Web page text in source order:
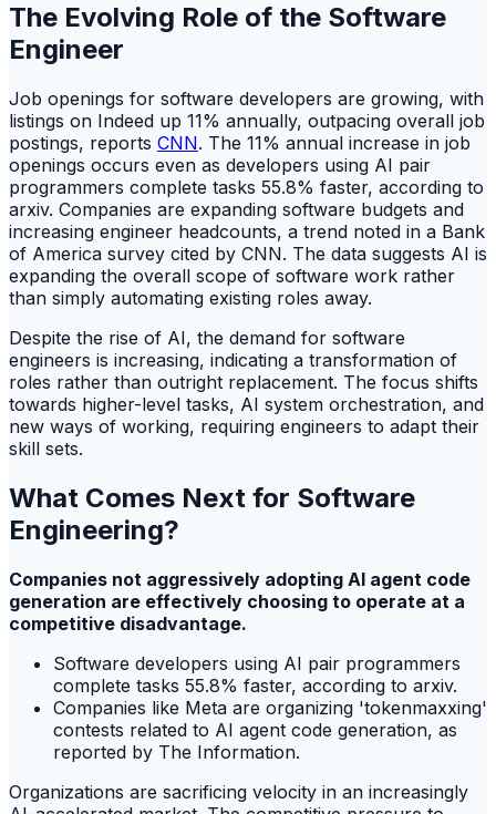
The Evolving Role of the Software
Engineer
Job openings for software developers are growing, with
listings on Indeed up 11% annually, outpacing overall job
postings, reports CNN. The 11% annual increase in job
openings occurs even as developers using AI pair
programmers complete tasks 55.8% faster, according to
arxiv. Companies are expanding software budgets and
increasing engineer headcounts, a trend noted in a Bank
of America survey cited by CNN. The data suggests AI is
expanding the overall scope of software work rather
than simply automating existing roles away.
Despite the rise of AI, the demand for software
engineers is increasing, indicating a transformation of
roles rather than outright replacement. The focus shifts
towards higher-level tasks, AI system orchestration, and
new ways of working, requiring engineers to adapt their
skill sets.
What Comes Next for Software
Engineering?
Companies not aggressively adopting AI agent code
generation are effectively choosing to operate at a
competitive disadvantage.
Software developers using AI pair programmers
complete tasks 55.8% faster, according to arxiv.
Companies like Meta are organizing 'tokenmaxxing'
contests related to AI agent code generation, as
reported by The Information.
Organizations are sacrificing velocity in an increasingly